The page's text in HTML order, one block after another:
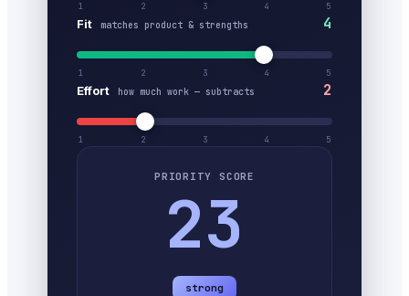
1 2 3 4 5
Fit matches product & strengths 4
1 2 3 4 5
Effort how much work — subtracts 2
1 2 3 4 5
PRIORITY SCORE
23
strong